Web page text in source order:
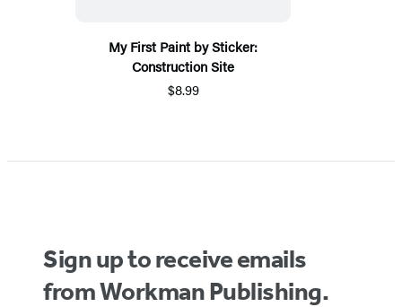
My First Paint by Sticker:
Construction Site
$8.99
Sign up to receive emails
from Workman Publishing.